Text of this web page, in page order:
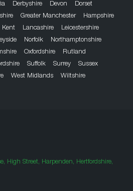
Derbyshire Devon
Dorset
Greater Manchester
Hampshire
Kent Lancashire
Leicestershire
Norfolk
Northamptonshire
Oxfordshire
Rutland
Suffolk Surrey
Sussex
West Midlands
Wiltshire
High Street, Harpenden, Hertfordshire,